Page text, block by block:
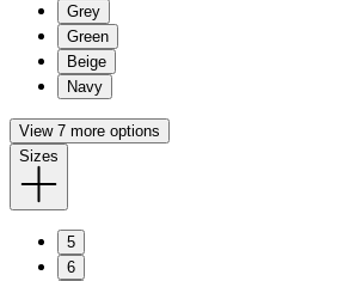
Grey
Green
Beige
Navy
View 7 more options
Sizes
5
6